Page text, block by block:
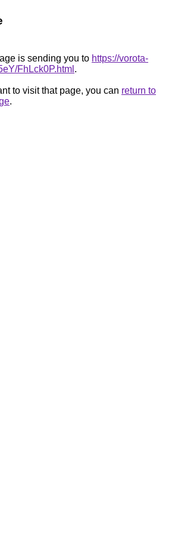
is sending you to https://vorota-
FhLck0P.html .
to visit that page, you can return to
.